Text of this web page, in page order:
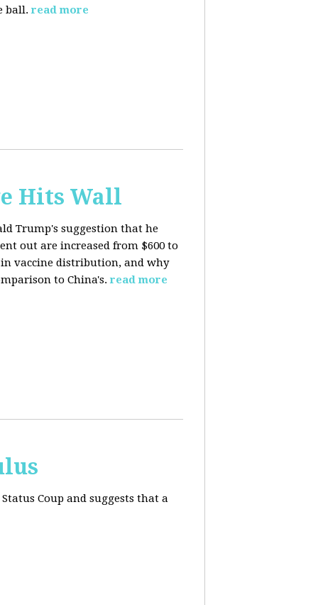
ball. read more
Hits Wall
Trump's suggestion that he
out are increased from $600 to
in vaccine distribution, and why
to China's. read more
Coup and suggests that a